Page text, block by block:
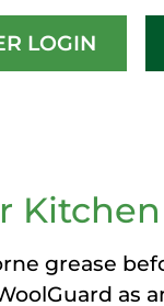
LOGIN
grease
as